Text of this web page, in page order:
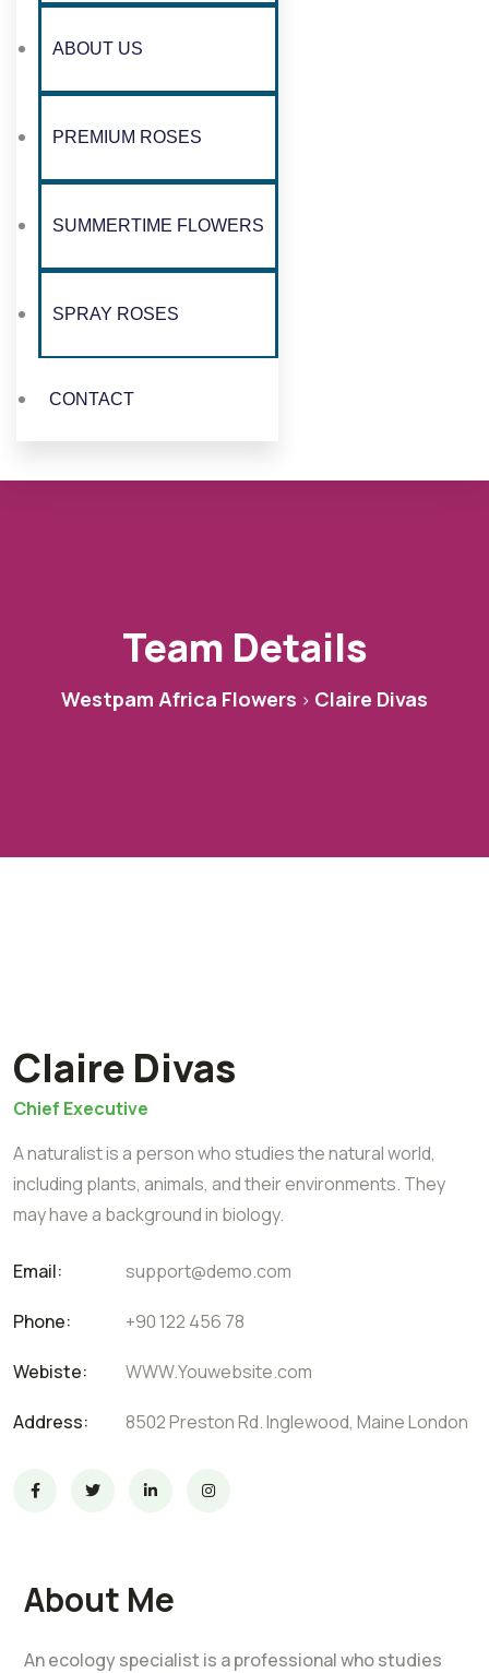
ABOUT US
PREMIUM ROSES
SUMMERTIME FLOWERS
SPRAY ROSES
CONTACT
Team Details
Westpam Africa Flowers > Claire Divas
Claire Divas
Chief Executive
A naturalist is a person who studies the natural world,
including plants, animals, and their environments. They
may have a background in biology.
Email: support@demo.com
Phone: +90 122 456 78
Webiste: WWW.Youwebsite.com
Address: 8502 Preston Rd. Inglewood, Maine London
About Me
An ecology specialist is a professional who studies